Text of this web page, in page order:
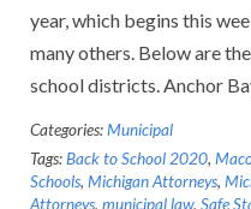
year, which begins this
many others. Below are
school districts. Anchor
Categories:Municipal
Tags:Back to School 2020,
Schools, Michigan Attorneys,
Attorneys, municipal law, Safe